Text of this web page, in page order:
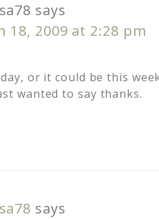
says
18, 2009 at 2:28 pm
or it could be this
wanted to say thanks.
says